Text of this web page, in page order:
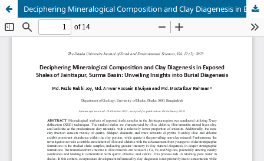
Deciphering Mineralogical Composition and Clay Diagenesis in Exposed Shales of Jaintiapur, Surma Basin: Unveiling Insights into Burial Diagenesis